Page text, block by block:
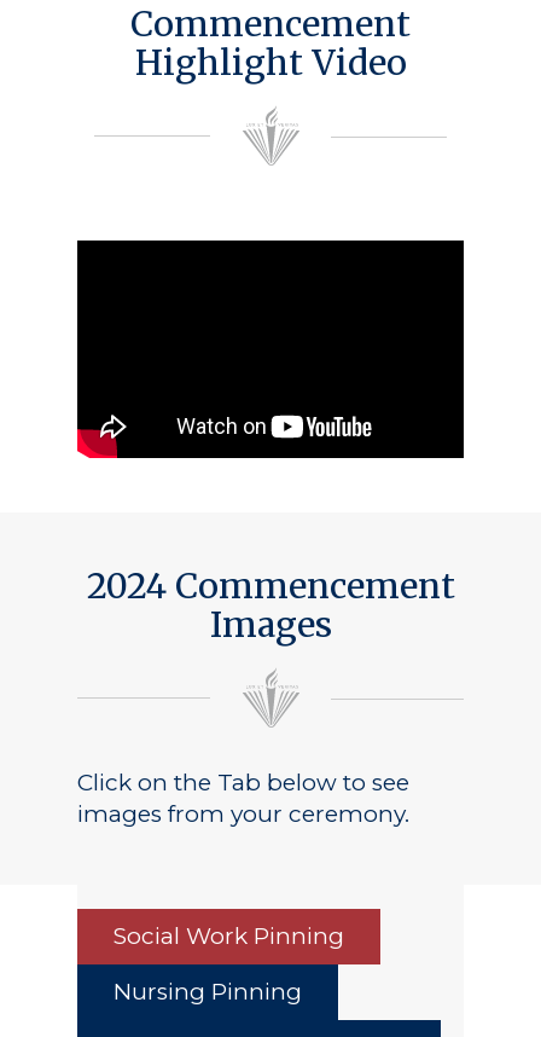
Commencement
Highlight Video
2024 Commencement
Images
Click on the Tab below to see
images from your ceremony.
Social Work Pinning
Nursing Pinning